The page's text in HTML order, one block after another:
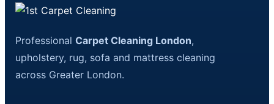
ProfessionalCarpet Cleaning London,
upholstery, rug, sofa and mattress cleaning
across Greater London.